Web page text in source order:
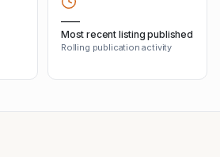
—
Most recent listing published
Rolling publication activity